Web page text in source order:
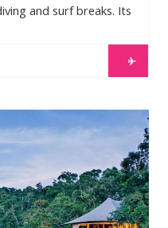
and surf breaks. Its
Guests can also
guest experience
service. Our
LEARN MORE